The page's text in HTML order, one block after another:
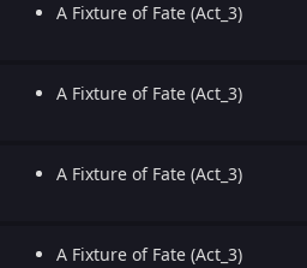
A Fixture of Fate (Act_3)
A Fixture of Fate (Act_3)
A Fixture of Fate (Act_3)
A Fixture of Fate (Act_3)